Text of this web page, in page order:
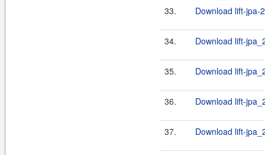
33. Download lift-jpa-
34. Download lift-
35. Download lift-
36. Download lift-
37. Download lift-